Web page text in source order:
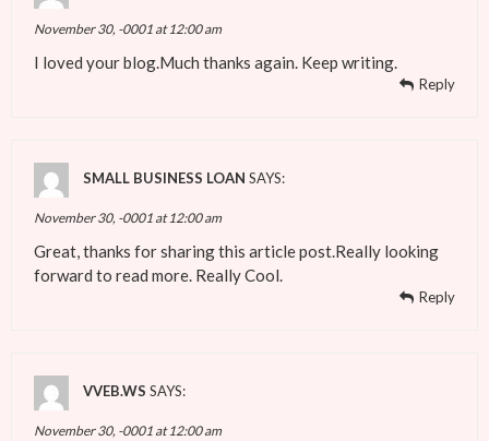
November 30, -0001 at 12:00 am
I loved your blog.Much thanks again. Keep writing.
Reply
SMALL BUSINESS LOAN SAYS:
November 30, -0001 at 12:00 am
Great, thanks for sharing this article post.Really looking
forward to read more. Really Cool.
Reply
VVEB.WS SAYS:
November 30, -0001 at 12:00 am